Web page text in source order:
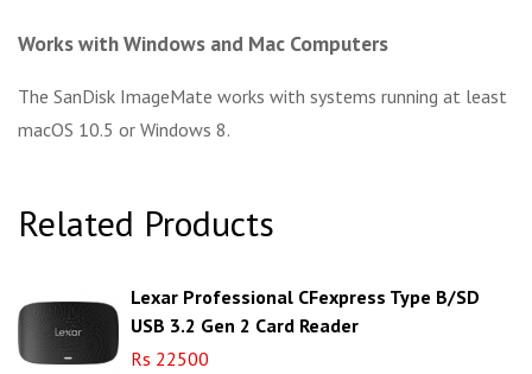
Works with Windows and Mac Computers
The SanDisk ImageMate works with systems running at least
macOS 10.5 or Windows 8.
Related Products
Lexar Professional CFexpress Type B/SD
USB 3.2 Gen 2 Card Reader
Rs 22500